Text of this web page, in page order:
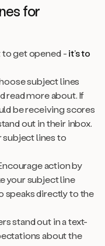
for
to get opened -it’s to
subject lines
read more about. If
be receiving scores
out in their inbox.
subject lines to
action by
your subject line
speaks directly to the
stand out in a text-
about the